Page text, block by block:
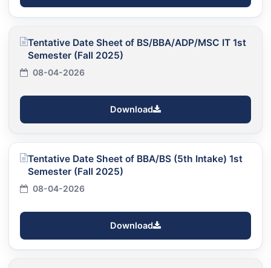
Tentative Date Sheet of BS/BBA/ADP/MSC IT 1st
Semester (Fall 2025)
08-04-2026
Download
Tentative Date Sheet of BBA/BS (5th Intake) 1st
Semester (Fall 2025)
08-04-2026
Download